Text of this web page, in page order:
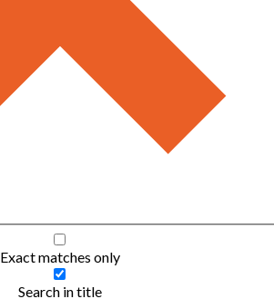
Exact matches only
Search in title